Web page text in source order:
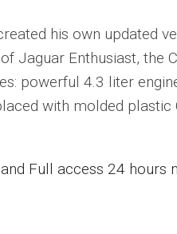
his own updated
Jaguar Enthusiast, the
powerful 4.3 liter
with molded
Full access 24 hours